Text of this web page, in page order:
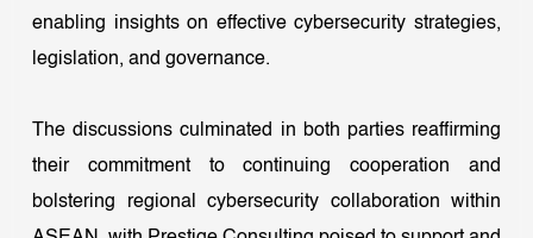
enabling insights on effective cybersecurity strategies,
legislation, and governance.
The discussions culminated in both parties reaffirming
their commitment to continuing cooperation and
bolstering regional cybersecurity collaboration within